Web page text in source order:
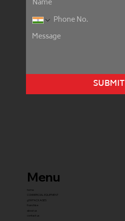
SUBMIT
Menu
home
COMMERCIAL EQUIPMENT
gYM PACKAGES
franchise
about us
contact us